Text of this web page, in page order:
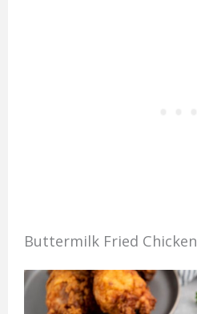
Buttermilk Fried Chicken